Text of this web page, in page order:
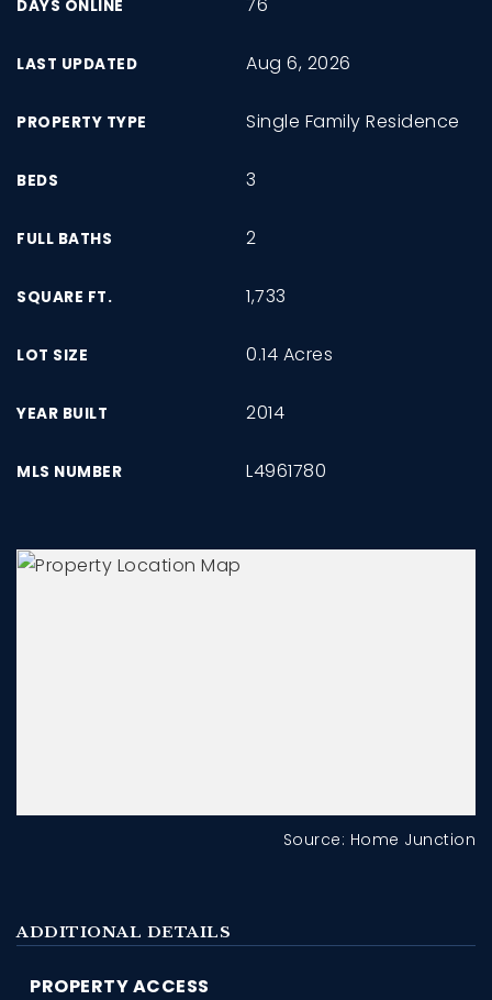
DAYS ONLINE
LAST UPDATED Aug 6, 2026
PROPERTY TYPE Single Family Residence
BEDS 3
FULL BATHS 2
SQUARE FT. 1,733
LOT SIZE 0.14 Acres
YEAR BUILT 2014
MLS NUMBER L4961780
Source: Home Junction
ADDITIONAL DETAILS
PROPERTY ACCESS